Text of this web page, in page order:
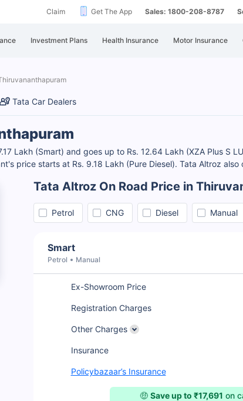
Claim Get The App Sales: 1800-208-8787
Investment Plans Health Insurance Motor Insurance
Tata Car Dealers
Lakh (Smart) and goes up to Rs. 12.64 Lakh (XZA Plus S
price starts at Rs. 9.18 Lakh (Pure Diesel). Tata Altroz
Tata Altroz On Road Price in
Petrol CNG Diesel Manual
Smart
Petrol Manual
Ex-Showroom Price
Registration Charges
Other Charges
Insurance
Policybazaar’s Insurance
🤑 Save up to ₹17,691 on